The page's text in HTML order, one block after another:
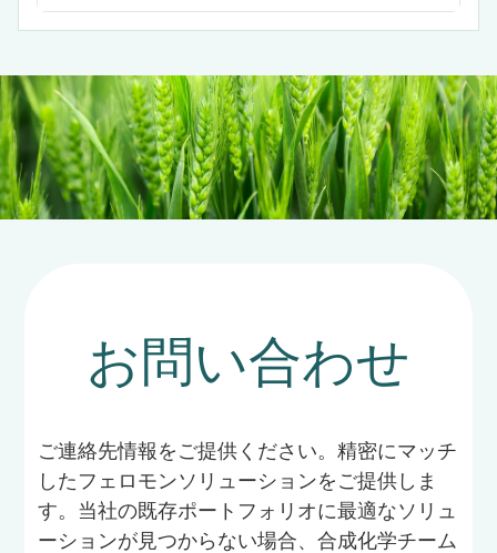
Noctuidae pests, enabling accurate capture of male
insects to grasp the occurrence dynamics of pests,
disruption control, reducing the mating success
rate by interfering with chemical communication
between male and female insects, thereby
reducing field pest damage.
お問い合わせ
ご連絡先情報をご提供ください。精密にマッチ
したフェロモンソリューションをご提供しま
す。当社の既存ポートフォリオに最適なソリュ
ーションが見つからない場合、合成化学チーム